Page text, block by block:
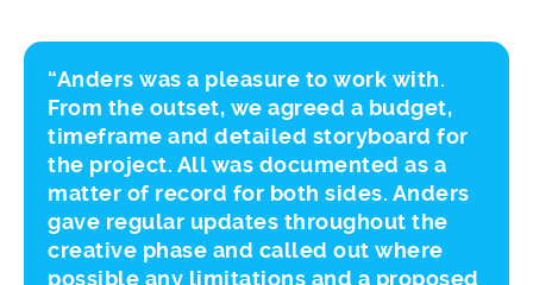
“Anders was a pleasure to work with.
From the outset, we agreed a budget,
timeframe and detailed storyboard for
the project. All was documented as a
matter of record for both sides. Anders
gave regular updates throughout the
creative phase and called out where
possible any limitations and a proposed